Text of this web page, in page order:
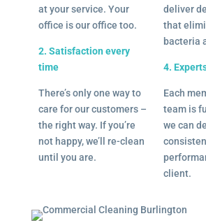
at your service. Your
office is our office too.
2. Satisfaction every
time
There’s only one way to
care for our customers –
the right way. If you’re
not happy, we’ll re-clean
until you are.
deliver
that
bacteria
4.
Each
team is
we can
client.